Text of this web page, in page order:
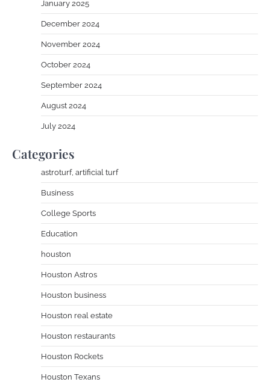
January 2025
December 2024
November 2024
October 2024
September 2024
August 2024
July 2024
Categories
astroturf, artificial turf
Business
College Sports
Education
houston
Houston Astros
Houston business
Houston real estate
Houston restaurants
Houston Rockets
Houston Texans